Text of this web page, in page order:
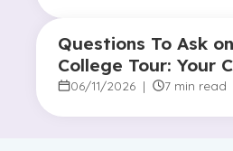
Questions To Ask
College Tour: Your
Visit Game Plan
06/11/2026 | 7 min read